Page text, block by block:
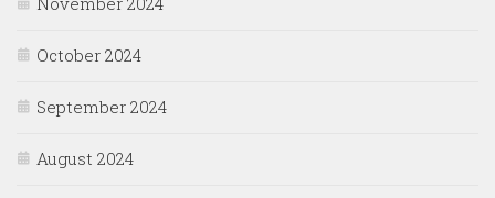
October 2024
September 2024
August 2024